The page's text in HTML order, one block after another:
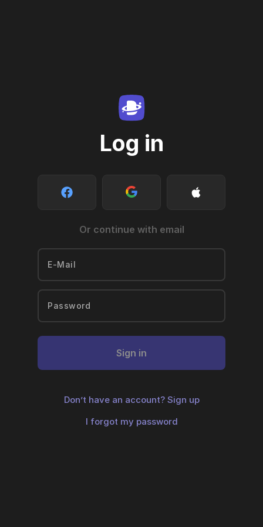
Log in
Or continue with email
Sign in
Don’t have an account? Sign up
I forgot my password